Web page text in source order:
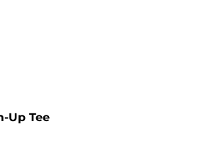
Up Tee